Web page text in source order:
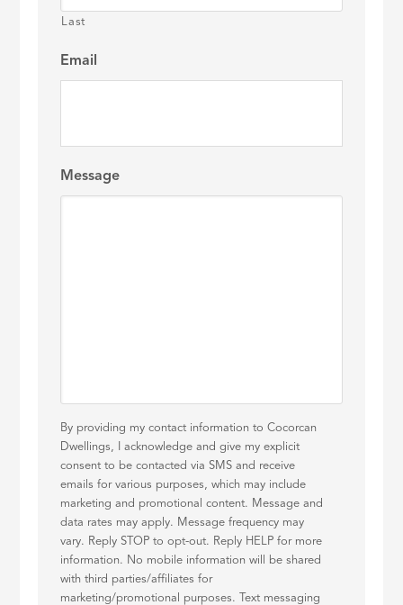
Last
Email
Message
By providing my contact information to Cocorcan
Dwellings, I acknowledge and give my explicit
consent to be contacted via SMS and receive
emails for various purposes, which may include
marketing and promotional content. Message and
data rates may apply. Message frequency may
vary. Reply STOP to opt-out. Reply HELP for more
information. No mobile information will be shared
with third parties/affiliates for
marketing/promotional purposes. Text messaging